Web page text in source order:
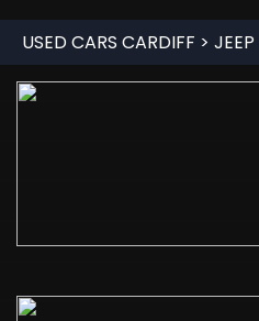
USED CARS CARDIFF > JEEP